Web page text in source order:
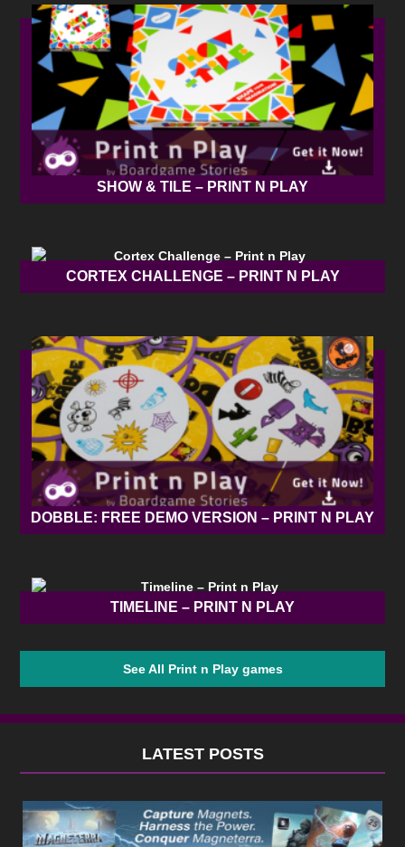
SHOW & TILE – PRINT N PLAY
CORTEX CHALLENGE – PRINT N PLAY
DOBBLE: FREE DEMO VERSION – PRINT N PLAY
TIMELINE – PRINT N PLAY
See All Print n Play games
LATEST POSTS